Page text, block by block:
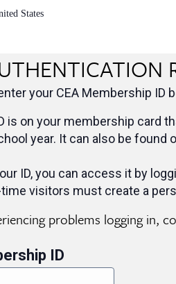
States
your CEA Membership ID
is on your membership card
year. It can also be found
ID, you can access it by
visitors must create a
problems logging in,
ID